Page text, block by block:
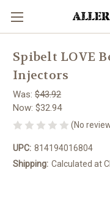
Spibelt LOVE
Injectors
Was: $43.92
Now: $32.94
(No
UPC: 814194016804
Shipping: Calculated at